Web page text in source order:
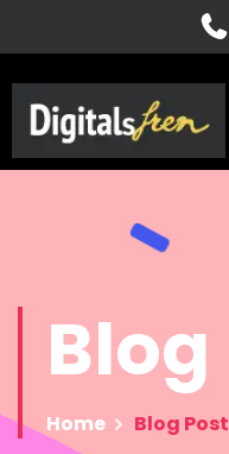
Blog
Home Blog Post